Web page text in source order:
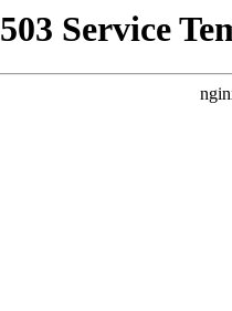
503 Service